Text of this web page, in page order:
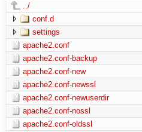
../
conf.d
settings
apache2.conf
apache2.conf-backup
apache2.conf-new
apache2.conf-newssl
apache2.conf-newuserdir
apache2.conf-nossl
apache2.conf-oldssl